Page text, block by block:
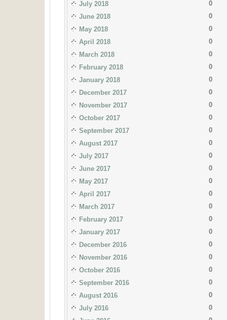
July 2018
0
June 2018
0
May 2018
0
April 2018
0
March 2018
0
February 2018
0
January 2018
0
December 2017
0
November 2017
0
October 2017
0
September 2017
0
August 2017
0
July 2017
0
June 2017
0
May 2017
0
April 2017
0
March 2017
0
February 2017
0
January 2017
0
December 2016
0
November 2016
0
October 2016
0
September 2016
0
August 2016
0
July 2016
0